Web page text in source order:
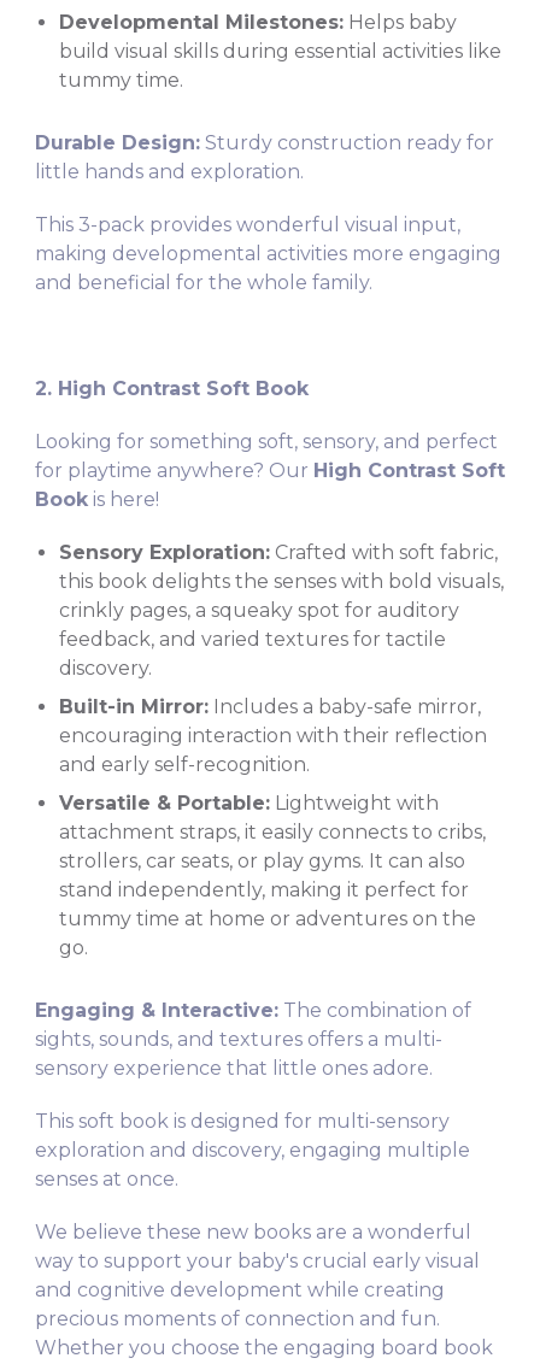
Developmental Milestones:Helps baby
build visual skills during essential activities like
tummy time.
Durable Design:Sturdy construction ready for
little hands and exploration.
This 3-pack provides wonderful visual input,
making developmental activities more engaging
and beneficial for the whole family.
2. High Contrast Soft Book
Looking for something soft, sensory, and perfect
for playtime anywhere? Our High Contrast Soft
Bookis here!
Sensory Exploration:Crafted with soft fabric,
this book delights the senses with bold visuals,
crinkly pages, a squeaky spot for auditory
feedback, and varied textures for tactile
discovery.
Built-in Mirror:Includes a baby-safe mirror,
encouraging interaction with their reflection
and early self-recognition.
Versatile & Portable:Lightweight with
attachment straps, it easily connects to cribs,
strollers, car seats, or play gyms. It can also
stand independently, making it perfect for
tummy time at home or adventures on the
go.
Engaging & Interactive:The combination of
sights, sounds, and textures offers a multi-
sensory experience that little ones adore.
This soft book is designed for multi-sensory
exploration and discovery, engaging multiple
senses at once.
We believe these new books are a wonderful
way to support your baby's crucial early visual
and cognitive development while creating
precious moments of connection and fun.
Whether you choose the engaging board book